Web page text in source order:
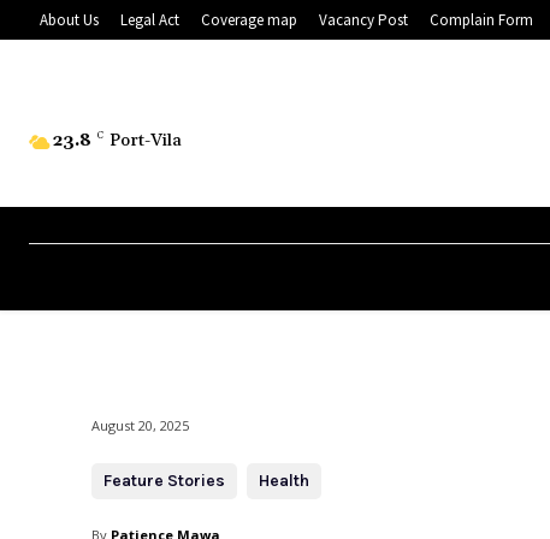
About Us Legal Act Coverage map Vacancy Post Complain Form
23.8 C Port-Vila
August 20, 2025
Feature Stories Health
By Patience Mawa